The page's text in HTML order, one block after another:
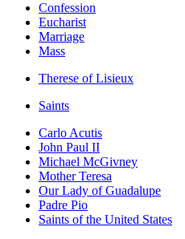
Confession
Eucharist
Marriage
Mass
Therese of Lisieux
Saints
Carlo Acutis
John Paul II
Michael McGivney
Mother Teresa
Our Lady of Guadalupe
Padre Pio
Saints of the United States